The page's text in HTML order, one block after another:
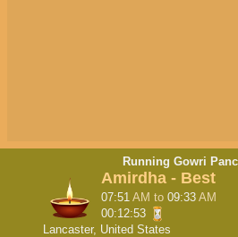
Running Gowri
Amirdha - Best
07:51AM to09:33AM
00:12:52
Lancaster, United States